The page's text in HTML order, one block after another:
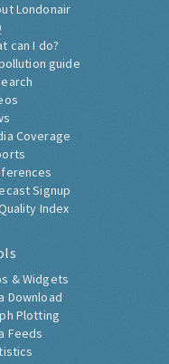
Londonair
can I do?
guide
Coverage
Signup
Index
& Widgets
Download
Plotting
Feeds